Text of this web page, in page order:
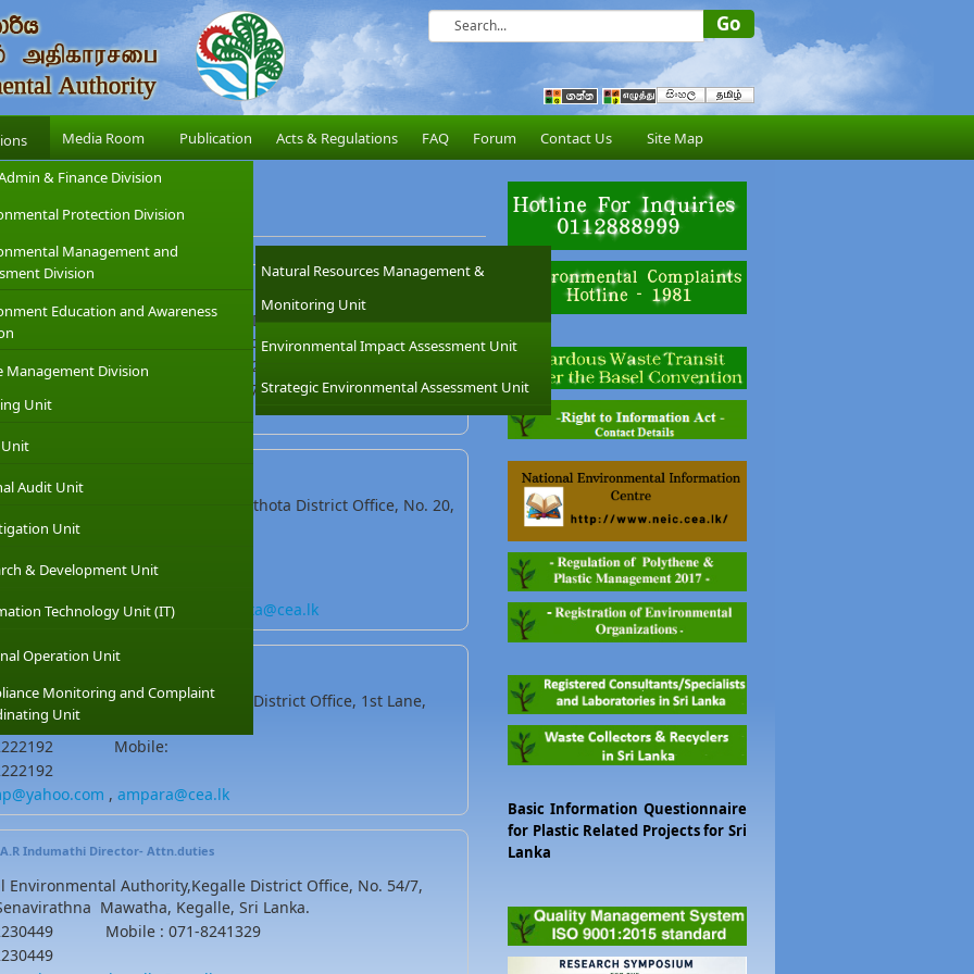
& Finance Division
Protection Division
Management and
Division
Natural Resources Management &
Monitoring Unit
Environmental Impact Assessment Unit
Strategic Environmental Assessment Unit
Education and Awareness
Management Division
Unit
Unit
Audit Unit
Unit
& Development Unit
Technology Unit (IT)
Operation Unit
Monitoring and Complaint
Unit
Media Room Publication Acts & Regulations FAQ Forum Contact Us Site Map
Seekkubadu, (Deputy Director)
Environmental Authority, Matara District
2,Gabada Street,Hakmana Road, Matara, Sri Lanka.
/ 7877278 / 7877279 / 7877280
Mobile : 071 6865796
Saman Nandasena (Assistant Director)
Environmental Authority,Hambanthota District Office, No. 20,
road, Tangalle, Sri Lanka
Mobile : 071-8044894
.hambantota@cea.lk
Bandara (Asst.Director)
Environmental Authority,Ampara District Office, 1st Lane,
Sri Lanka
2222192 Mobile:
, ampara@cea.lk
Indumathi Director- Attn.duties
Environmental Authority,Kegalle District Office, No. 54/7,
Mawatha, Kegalle, Sri Lanka.
Mobile : 071-8241329
Basic Information Questionnaire
for Plastic Related Projects for Sri
Lanka